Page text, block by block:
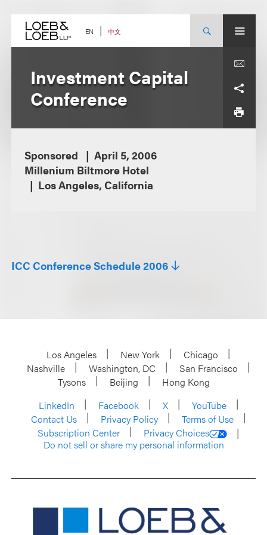
content EN 中文
Investment Capital
Conference
Sponsored
April 5, 2006
Millenium Biltmore Hotel
Los Angeles, California
ICC Conference Schedule 2006
Los Angeles New York
Chicago
Nashville
Washington, DC
San Francisco
Tysons
Beijing
Hong Kong
LinkedIn
Facebook X
YouTube
Contact Us
Privacy Policy
Terms of Use
Subscription Center
Privacy Choices
Do not sell or share my personal information